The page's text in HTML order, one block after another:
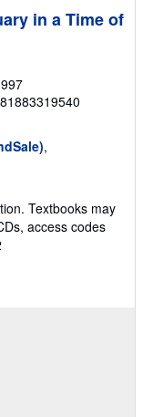
in a Time of
,
Textbooks may
access codes